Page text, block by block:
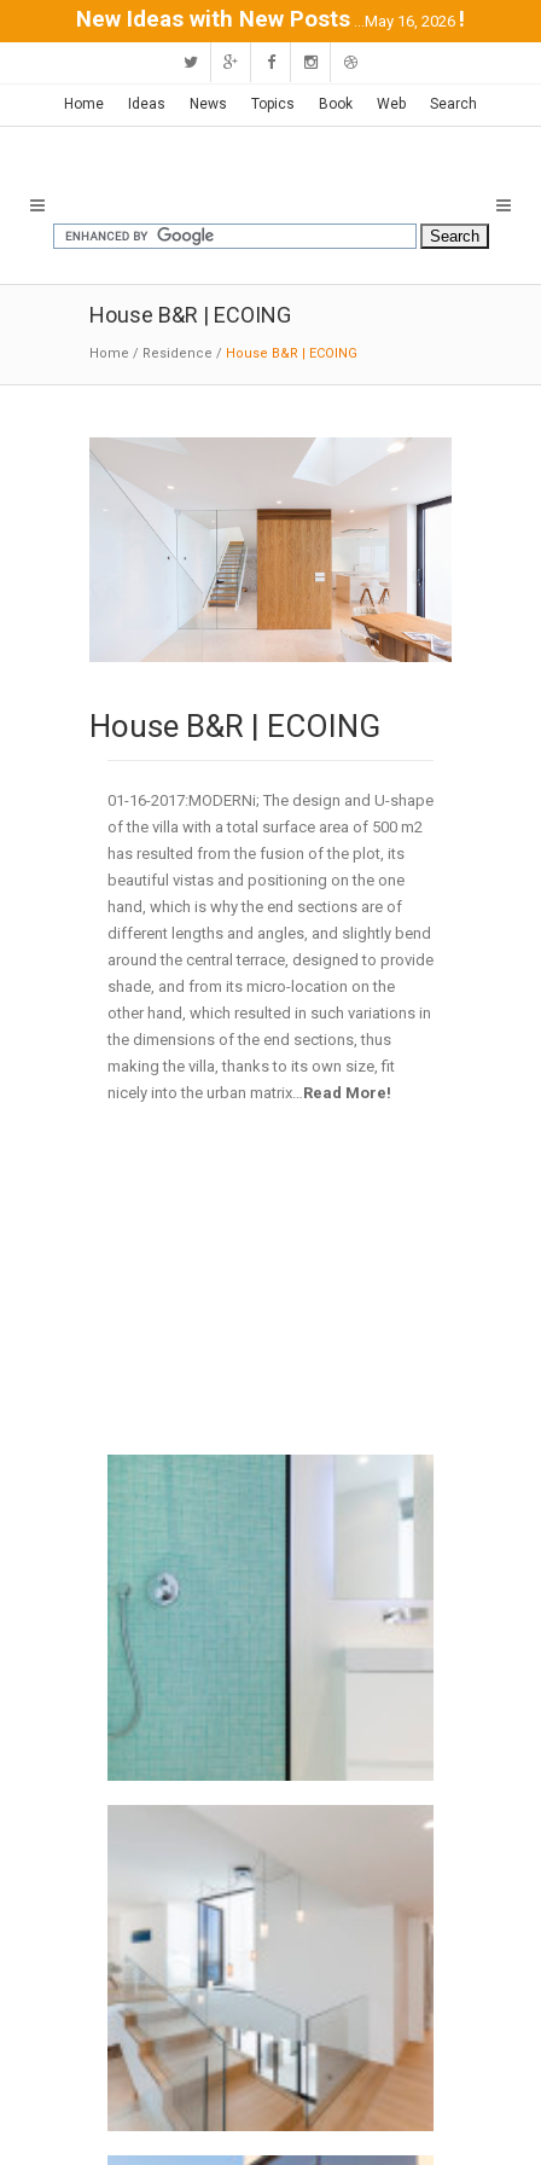
New Ideas with New Posts ...May 16, 2026 !
Home Ideas News Topics Book Web Search
House B&R | ECOING
Home / Residence / House B&R | ECOING
House B&R | ECOING
01-16-2017:MODERNi; The design and U-shape
of the villa with a total surface area of 500 m2
has resulted from the fusion of the plot, its
beautiful vistas and positioning on the one
hand, which is why the end sections are of
different lengths and angles, and slightly bend
around the central terrace, designed to provide
shade, and from its micro-location on the
other hand, which resulted in such variations in
the dimensions of the end sections, thus
making the villa, thanks to its own size, fit
nicely into the urban matrix… Read More!